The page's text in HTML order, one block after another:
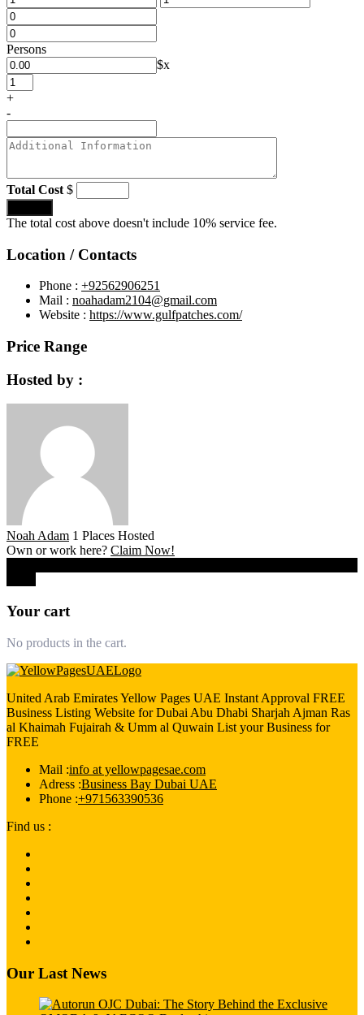
Persons
$x
+
-
Total Cost $
The total cost above doesn't include 10% service fee.
Location / Contacts
Phone : +92562906251
Mail : noahadam2104@gmail.com
Website : https://www.gulfpatches.com/
Price Range
Hosted by :
Noah Adam 1 Places Hosted
Own or work here? Claim Now!
Your cart
No products in the cart.
United Arab Emirates Yellow Pages UAE Instant Approval FREE
Business Listing Website for Dubai Abu Dhabi Sharjah Ajman Ras
al Khaimah Fujairah & Umm al Quwain List your Business for
FREE
Mail :info at yellowpagesae.com
Adress :Business Bay Dubai UAE
Phone :+971563390536
Find us :
Our Last News